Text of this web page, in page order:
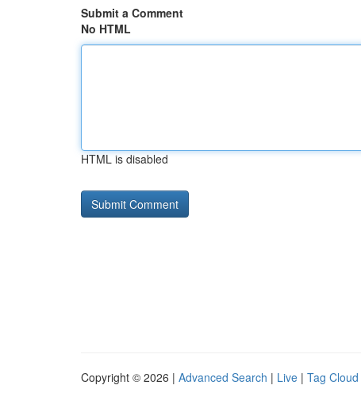
Submit a Comment
No HTML
HTML is disabled
Copyright © 2026 | Advanced Search | Live | Tag Cloud